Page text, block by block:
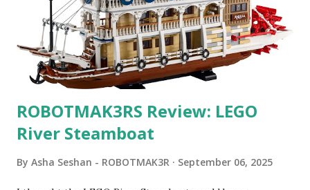
ROBOTMAK3RS Review: LEGO
River Steamboat
By Asha Seshan - ROBOTMAK3R September 06, 2025